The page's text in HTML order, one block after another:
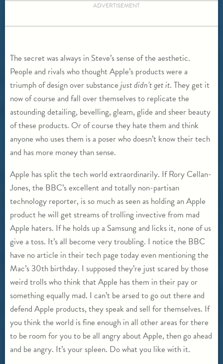
ADVERTISEMENT
The secret was always in Steve’s sense of the aesthetic.
People and rivals who thought Apple’s products were a
triumph of design over substance just didn’t get it. They get it
now of course and fall over themselves to replicate the
astounding detailing, bevelling, gleam, glide and sheer beauty
of these products. Or of course they hate them and think
anyone who uses them is a poser who doesn’t know their tech
and has more money than sense.
Apple has split the tech world extraordinarily. If Rory Cellan-
Jones, the BBC’s excellent and totally non-partisan
technology reporter, is so much as seen as holding an Apple
product he will get streams of trolling invective from mad
Apple haters. If he holds up a Samsung and licks it, none of us
give a toss. It’s all become very troubling. I notice the BBC
have no article in their tech page today even mentioning the
Mac’s 30th birthday. I supposed they’re just scared by those
weird trolls who think that Apple has them in their pay or
something equally mad. I can’t be arsed to go out there and
defend Apple products, they speak and sell for themselves. If
you think the world is fine enough in all other areas for there
to be room for you to be all angry about Apple, then go ahead
and be angry. It’s your spleen. Do what you like with it.